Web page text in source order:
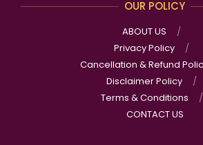
OUR POLICY
ABOUT US
Privacy Policy
Cancellation & Refund
Disclaimer Policy
Terms & Conditions
CONTACT US